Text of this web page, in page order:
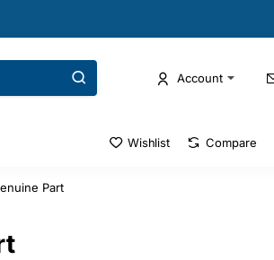
Account
Wishlist Compare
Part